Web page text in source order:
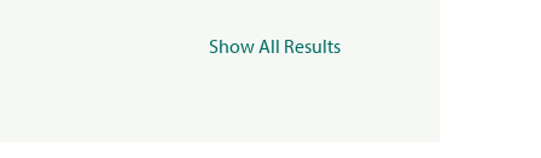
Show All Results